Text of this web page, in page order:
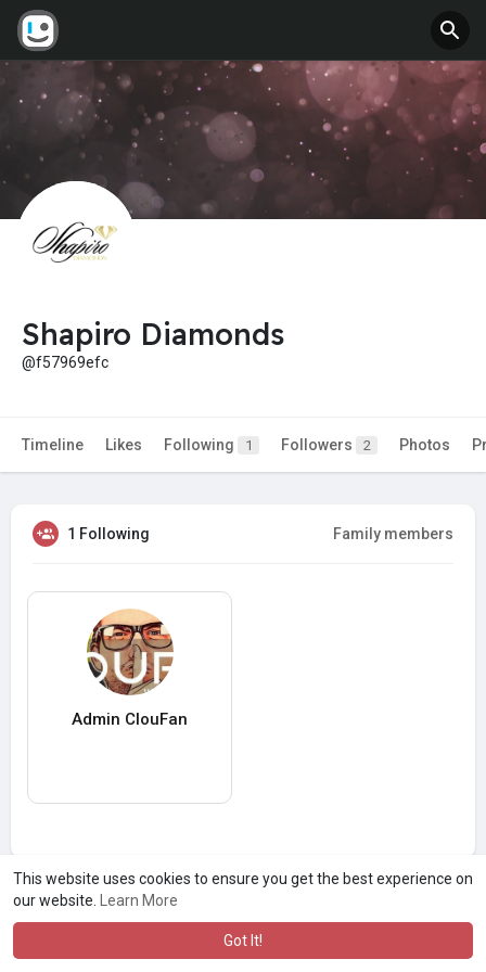
This website uses cookies to ensure you get the best experience on
our website.
Learn More
Got It!
Shapiro Diamonds
@f57969efc
Timeline Likes Following 1 Followers 2 Photos
1 Following Family members
Admin ClouFan